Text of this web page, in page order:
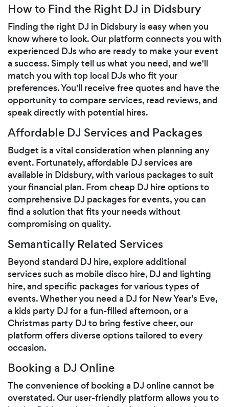
How to Find the Right DJ in Didsbury
Finding the right DJ in Didsbury is easy when you
know where to look. Our platform connects you with
experienced DJs who are ready to make your event
a success. Simply tell us what you need, and we'll
match you with top local DJs who fit your
preferences. You'll receive free quotes and have the
opportunity to compare services, read reviews, and
speak directly with potential hires.
Affordable DJ Services and Packages
Budget is a vital consideration when planning any
event. Fortunately, affordable DJ services are
available in Didsbury, with various packages to suit
your financial plan. From cheap DJ hire options to
comprehensive DJ packages for events, you can
find a solution that fits your needs without
compromising on quality.
Semantically Related Services
Beyond standard DJ hire, explore additional
services such as mobile disco hire, DJ and lighting
hire, and specific packages for various types of
events. Whether you need a DJ for New Year’s Eve,
a kids party DJ for a fun-filled afternoon, or a
Christmas party DJ to bring festive cheer, our
platform offers diverse options tailored to every
occasion.
Booking a DJ Online
The convenience of booking a DJ online cannot be
overstated. Our user-friendly platform allows you to